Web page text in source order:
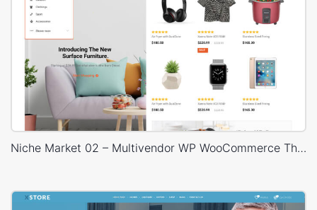
Niche Market 02 – Multivendor WP WooCommerce Theme